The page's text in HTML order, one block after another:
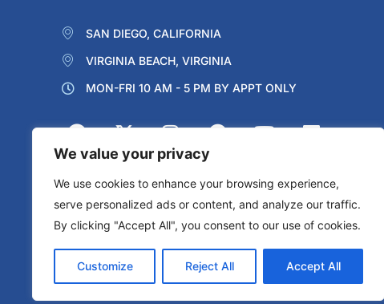
We value your privacy
We use cookies to enhance your browsing experience,
serve personalized ads or content, and analyze our traffic.
By clicking "Accept All", you consent to our use of cookies.
Customize Reject All Accept All
SAN DIEGO, CALIFORNIA
VIRGINIA BEACH, VIRGINIA
MON-FRI 10 AM - 5 PM BY APPT ONLY
Protected by reCAPTCHA